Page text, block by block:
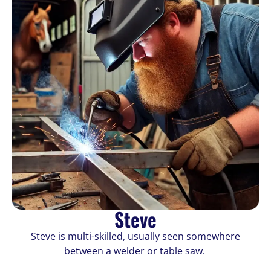
Steve
Steve is multi-skilled, usually seen somewhere
between a welder or table saw.